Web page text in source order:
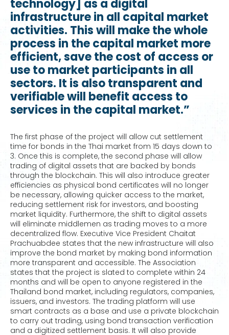
technology] as a digital
infrastructure in all capital market
activities. This will make the whole
process in the capital market more
efficient, save the cost of access or
use to market participants in all
sectors. It is also transparent and
verifiable will benefit access to
services in the capital market.”
The first phase of the project will allow cut settlement
time for bonds in the Thai market from 15 days down to
3. Once this is complete, the second phase will allow
trading of digital assets that are backed by bonds
through the blockchain. This will also introduce greater
efficiencies as physical bond certificates will no longer
be necessary, allowing quicker access to the market,
reducing settlement risk for investors, and boosting
market liquidity. Furthermore, the shift to digital assets
will eliminate middlemen as trading moves to a more
decentralized flow. Executive Vice President Chaitat
Prachuabdee states that the new infrastructure will also
improve the bond market by making bond information
more transparent and accessible. The Association
states that the project is slated to complete within 24
months and will be open to anyone registered in the
Thailand bond market, including regulators, companies,
issuers, and investors. The trading platform will use
smart contracts as a base and use a private blockchain
to carry out trading, using bond transaction verification
and a digitized settlement basis. It will also provide